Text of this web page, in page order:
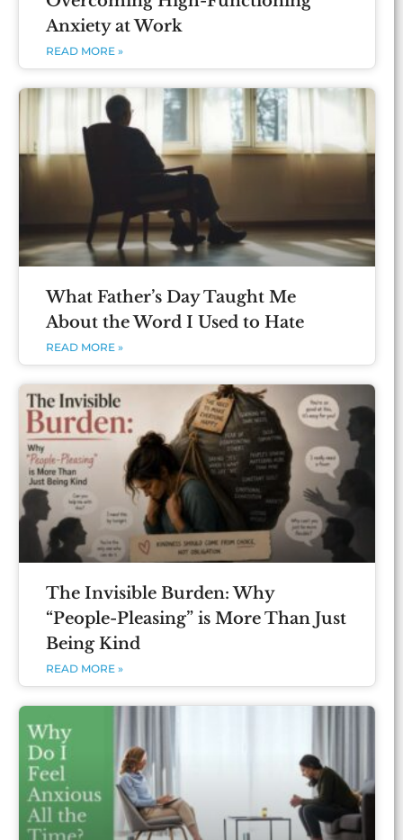
Anxiety at Work
READ MORE »
What Father’s Day Taught Me
About the Word I Used to Hate
READ MORE »
The Invisible Burden: Why
“People-Pleasing” is More Than Just
Being Kind
READ MORE »